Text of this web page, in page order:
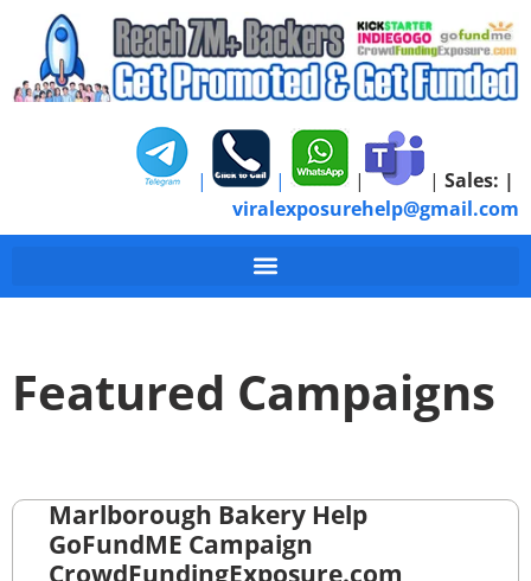
| | | | Sales: |
viralexposurehelp@gmail.com
Featured Campaigns
Marlborough Bakery Help
GoFundME Campaign
CrowdFundingExposure.com